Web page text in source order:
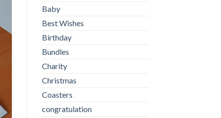
Baby
Best Wishes
Birthday
Bundles
Charity
Christmas
Coasters
congratulation